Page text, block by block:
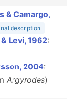
& Camargo,
description
Levi, 1962:
2004:
Argyrodes)